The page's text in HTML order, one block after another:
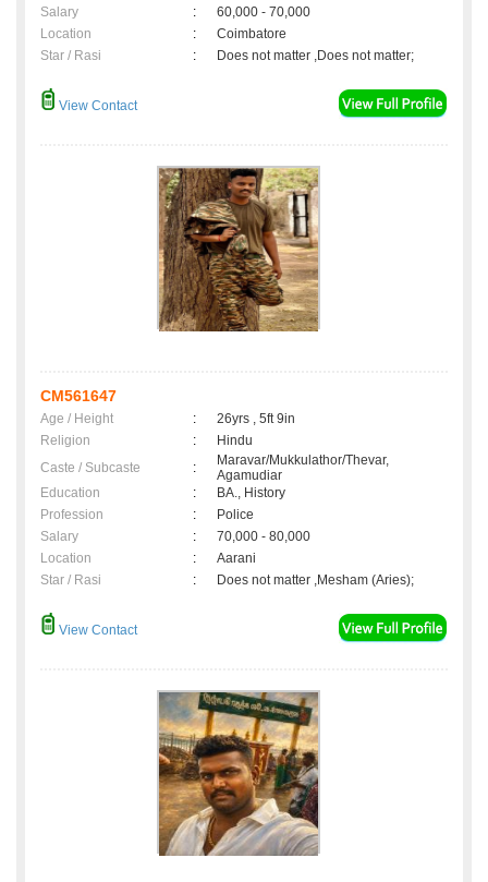
Salary
:
60,000 - 70,000
Location
:
Coimbatore
Star / Rasi
: Does not matter ,Does not matter;
View Contact
CM561647
Age / Height :
26yrs , 5ft 9in
Religion
:
Hindu
Caste / Subcaste
:
Maravar/Mukkulathor/Thevar,
Agamudiar
Education
:
BA., History
Profession
:
Police
Salary
:
70,000 - 80,000
Location
:
Aarani
Star / Rasi
: Does not matter ,Mesham (Aries);
View Contact